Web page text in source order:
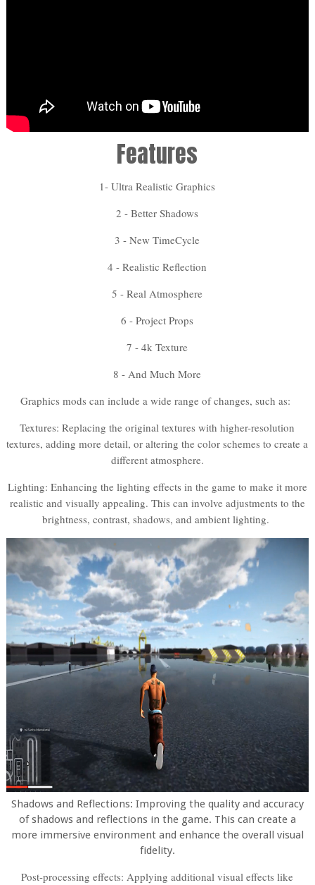
Features
1- Ultra Realistic Graphics
2 - Better Shadows
3 - New TimeCycle
4 - Realistic Reflection
5 - Real Atmosphere
6 - Project Props
7 - 4k Texture
8 - And Much More
Graphics mods can include a wide range of changes, such as:
Textures: Replacing the original textures with higher-resolution
textures, adding more detail, or altering the color schemes to create a
different atmosphere.
Lighting: Enhancing the lighting effects in the game to make it more
realistic and visually appealing. This can involve adjustments to the
brightness, contrast, shadows, and ambient lighting.
Shadows and Reflections: Improving the quality and accuracy
of shadows and reflections in the game. This can create a
more immersive environment and enhance the overall visual
fidelity.
Post-processing effects: Applying additional visual effects like